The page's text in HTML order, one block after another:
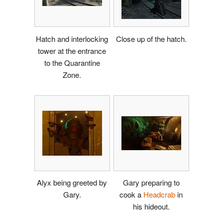
Hatch and interlocking
tower at the entrance
to the Quarantine
Zone.
Close up of the hatch.
Alyx being greeted by
Gary.
Gary preparing to
cook a Headcrabin
his hideout.